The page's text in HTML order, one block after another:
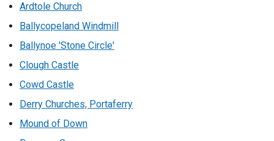
Ardtole Church
Ballycopeland Windmill
Ballynoe 'Stone Circle'
Clough Castle
Cowd Castle
Derry Churches, Portaferry
Mound of Down